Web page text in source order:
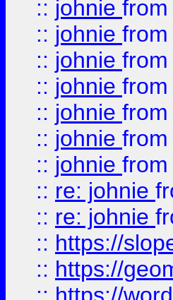
:: johnie from
:: johnie from
:: johnie from
:: johnie from
:: johnie from
:: johnie from
:: johnie from
:: re: johnie
:: re: johnie
:: https://
:: https://